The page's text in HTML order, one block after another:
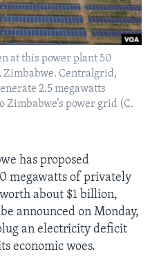
at this power plant 50
Centralgrid,
2.5 megawatts
power grid (C.
has proposed
megawatts of privately
about $1 billion,
announced on Monday,
an electricity deficit
economic woes.